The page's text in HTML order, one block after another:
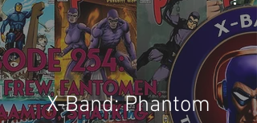
X-Band: Phantom